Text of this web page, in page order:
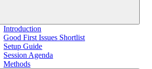
Introduction
Good First Issues Shortlist
Setup Guide
Session Agenda
Methods